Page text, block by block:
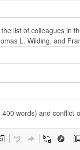
list of colleagues in
L. Wilding, and
words) and conflict-